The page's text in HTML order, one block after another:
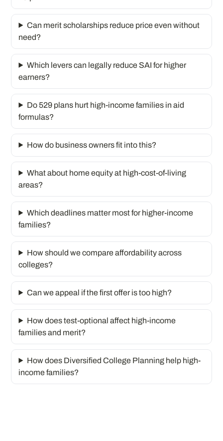
Can merit scholarships reduce price even without
need?
Which levers can legally reduce SAI for higher
earners?
Do 529 plans hurt high-income families in aid
formulas?
How do business owners fit into this?
What about home equity at high-cost-of-living
areas?
Which deadlines matter most for higher-income
families?
How should we compare affordability across
colleges?
Can we appeal if the first offer is too high?
How does test-optional affect high-income
families and merit?
How does Diversified College Planning help high-
income families?